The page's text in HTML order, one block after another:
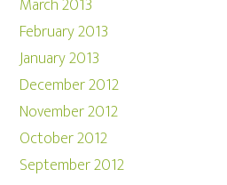
March 2013
February 2013
January 2013
December 2012
November 2012
October 2012
September 2012